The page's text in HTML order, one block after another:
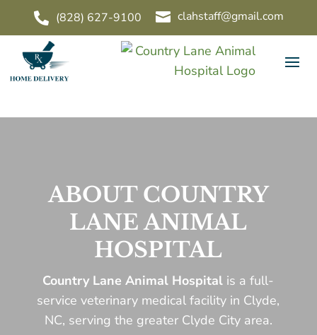
 (828) 627-9100  clahstaff@gmail.com
ABOUT COUNTRY
LANE ANIMAL
HOSPITAL
Country Lane Animal Hospital is a full-
service veterinary medical facility in Clyde,
NC, serving the greater Clyde City area.